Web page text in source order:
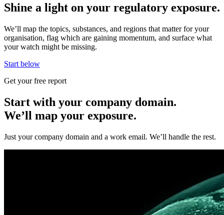
Shine a light on your regulatory exposure.
We’ll map the topics, substances, and regions that matter for your
organisation, flag which are gaining momentum, and surface what
your watch might be missing.
Start below
Get your free report
Start with your company domain.
We’ll map your exposure.
Just your company domain and a work email. We’ll handle the rest.